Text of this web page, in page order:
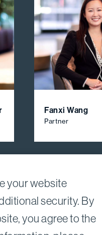
your website
security. By
you agree to the
Fanxi Wang
Partner